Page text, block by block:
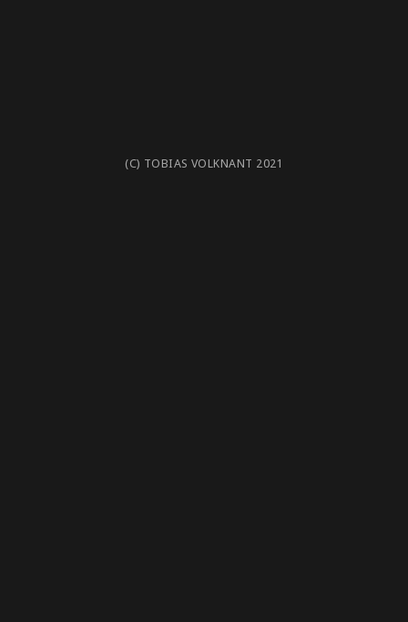
(C) TOBIAS VOLKNANT 2021